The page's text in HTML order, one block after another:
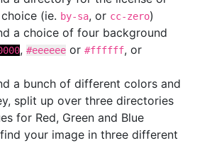
(ie. by-sa, or cc-zero)
a choice of four background
, #eeeeee or #ffffff, or
a bunch of different colors and
split up over three directories
for Red, Green and Blue
your image in three different